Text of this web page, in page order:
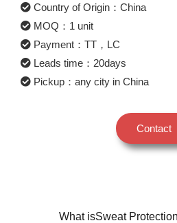
Country of Origin：China
MOQ：1 unit
Payment：TT，LC
Leads time：20days
Pickup：any city in China
Contact
What isSweat